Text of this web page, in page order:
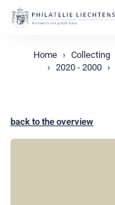
Home Collecting
2020 - 2000
back to the overview